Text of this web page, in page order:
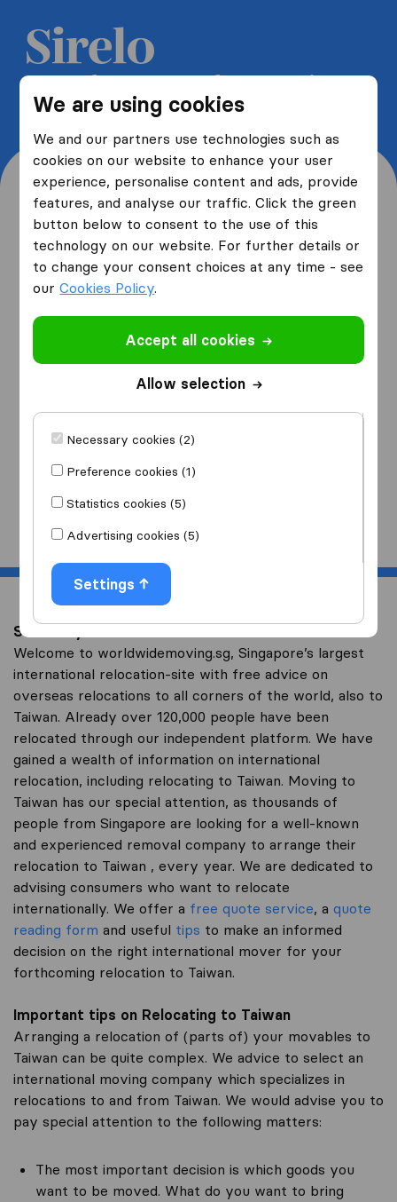
We are using cookies
We and our partners use technologies such as
cookies on our website to enhance your user
experience, personalise content and ads, provide
features, and analyse our traffic. Click the green
button below to consent to the use of this
technology on our website. For further details or
to change your consent choices at any time - see
ourCookies Policy.
Accept all cookies
Allow selection
Necessary cookies (2)
Preference cookies (1)
Statistics cookies (5)
Advertising cookies (5)
Settings
Get 5 free quotes from moving
companies and save up to 40%
Where are you moving
from and to?
from
I am moving
Start
Save on your overseas relocation to Taiwan
Welcome to worldwidemoving.sg, Singapore’s largest
international relocation-site with free advice on
overseas relocations to all corners of the world, also to
Taiwan. Already over 120,000 people have been
relocated through our independent platform. We have
gained a wealth of information on international
relocation, including relocating to Taiwan. Moving to
Taiwan has our special attention, as thousands of
people from Singapore are looking for a well-known
and experienced removal company to arrange their
relocation to Taiwan , every year. We are dedicated to
advising consumers who want to relocate
internationally. We offer a free quote service, a quote
reading form and useful tips to make an informed
decision on the right international mover for your
forthcoming relocation to Taiwan.
Important tips on Relocating to Taiwan
Arranging a relocation of (parts of) your movables to
Taiwan can be quite complex. We advice to select an
international moving company which specializes in
relocations to and from Taiwan. We would advise you to
pay special attention to the following matters:
The most important decision is which goods you
want to be moved. What do you want to bring